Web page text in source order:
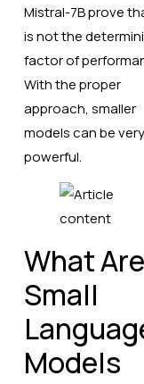
Mistral-7B prove
is not the
factor of
With the proper
approach, smaller
models can be very
powerful.
What Are
Small
Models